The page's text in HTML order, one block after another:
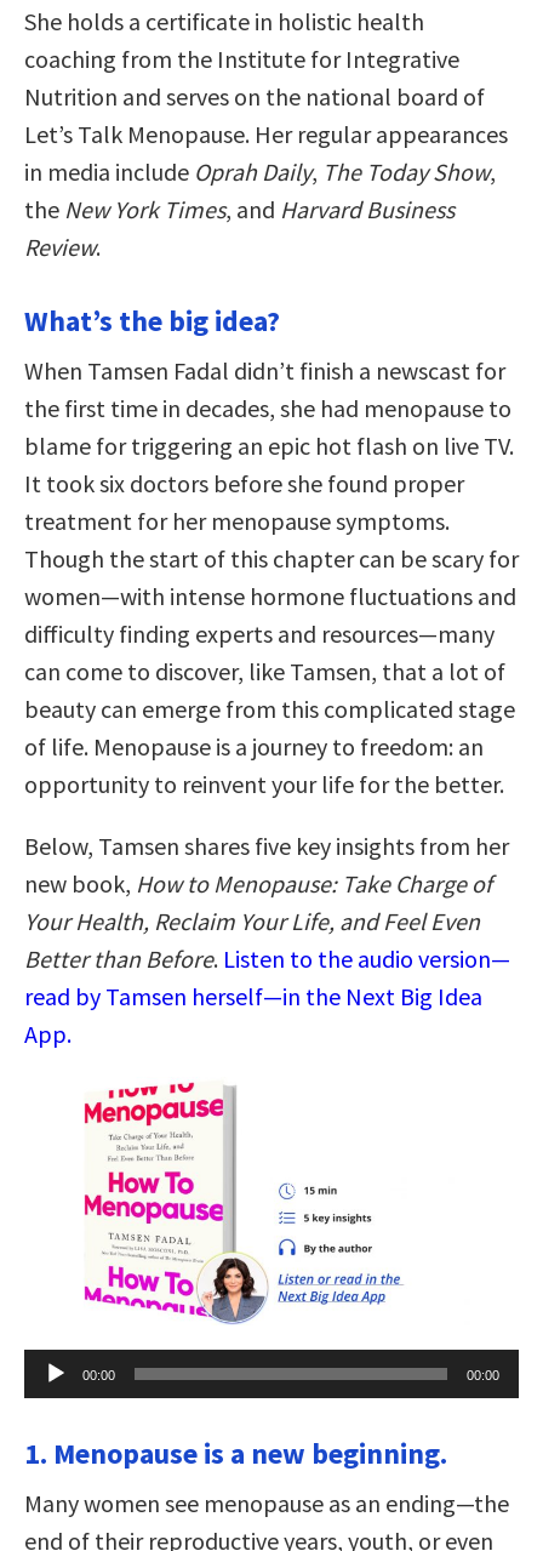
She holds a certificate in holistic health
coaching from the Institute for Integrative
Nutrition and serves on the national board of
Let’s Talk Menopause. Her regular appearances
in media include Oprah Daily, The Today Show,
the New York Times, and Harvard Business
Review.
What’s the big idea?
When Tamsen Fadal didn’t finish a newscast for
the first time in decades, she had menopause to
blame for triggering an epic hot flash on live TV.
It took six doctors before she found proper
treatment for her menopause symptoms.
Though the start of this chapter can be scary for
women—with intense hormone fluctuations and
difficulty finding experts and resources—many
can come to discover, like Tamsen, that a lot of
beauty can emerge from this complicated stage
of life. Menopause is a journey to freedom: an
opportunity to reinvent your life for the better.
Below, Tamsen shares five key insights from her
new book, How to Menopause: Take Charge of
Your Health, Reclaim Your Life, and Feel Even
Better than Before. Listen to the audio version—
read by Tamsen herself—in the Next Big Idea
App.
Audio
Player
00:00 00:00
1. Menopause is a new beginning.
Many women see menopause as an ending—the
end of their reproductive years, youth, or even